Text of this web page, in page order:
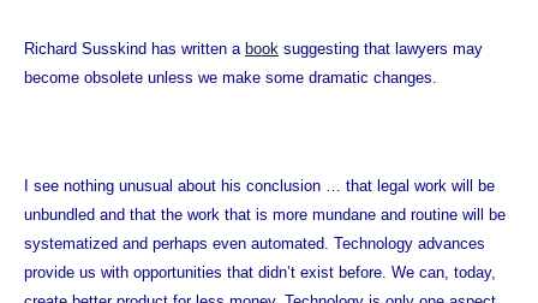
Richard Susskind has written a book suggesting that lawyers may
become obsolete unless we make some dramatic changes.
I see nothing unusual about his conclusion … that legal work will be
unbundled and that the work that is more mundane and routine will be
systematized and perhaps even automated. Technology advances
provide us with opportunities that didn’t exist before. We can, today,